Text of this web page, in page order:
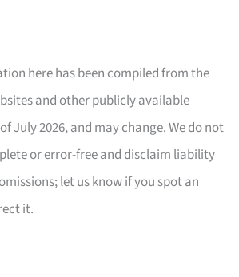
here has been compiled from the
and other publicly available
July 2026, and may change. We do not
or error-free and disclaim liability
let us know if you spot an
it.